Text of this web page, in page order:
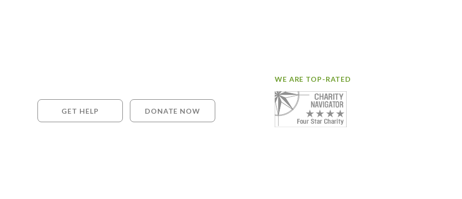
GET HELP DONATE NOW
WE ARE TOP-RATED